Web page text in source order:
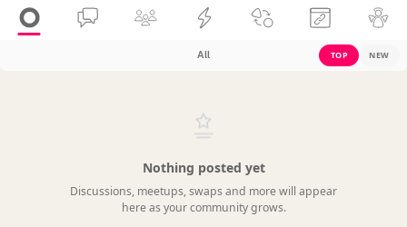
All TOP NEW
Nothing posted yet
Discussions, meetups, swaps and more will appear
here as your community grows.